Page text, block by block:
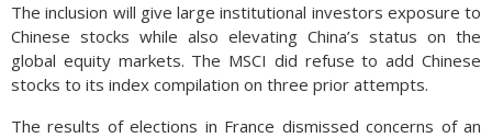
The inclusion will give large institutional investors exposure to
Chinese stocks while also elevating China’s status on the
global equity markets. The MSCI did refuse to add Chinese
stocks to its index compilation on three prior attempts.
The results of elections in France dismissed concerns of an